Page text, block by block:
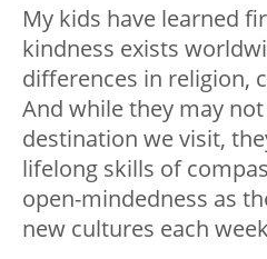
My kids have learned
kindness exists
differences in religion,
And while they may
destination we visit,
lifelong skills of
open-mindedness as
new cultures each